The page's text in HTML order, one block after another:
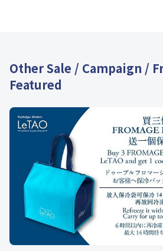
Other Sale / Campaign /
Featured